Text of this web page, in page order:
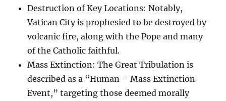
Destruction of Key Locations: Notably,
Vatican City is prophesied to be destroyed by
volcanic fire, along with the Pope and many
of the Catholic faithful.
Mass Extinction: The Great Tribulation is
described as a “Human – Mass Extinction
Event,” targeting those deemed morally